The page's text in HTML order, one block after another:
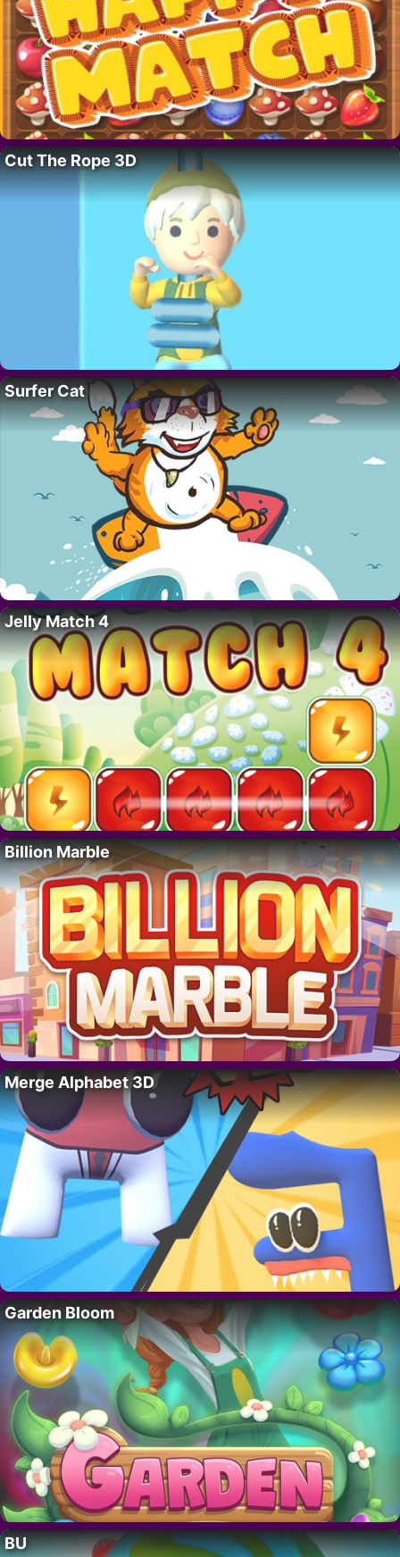
Cut The Rope 3D
Surfer Cat
Jelly Match 4
Billion Marble
Merge Alphabet 3D
Garden Bloom
BU